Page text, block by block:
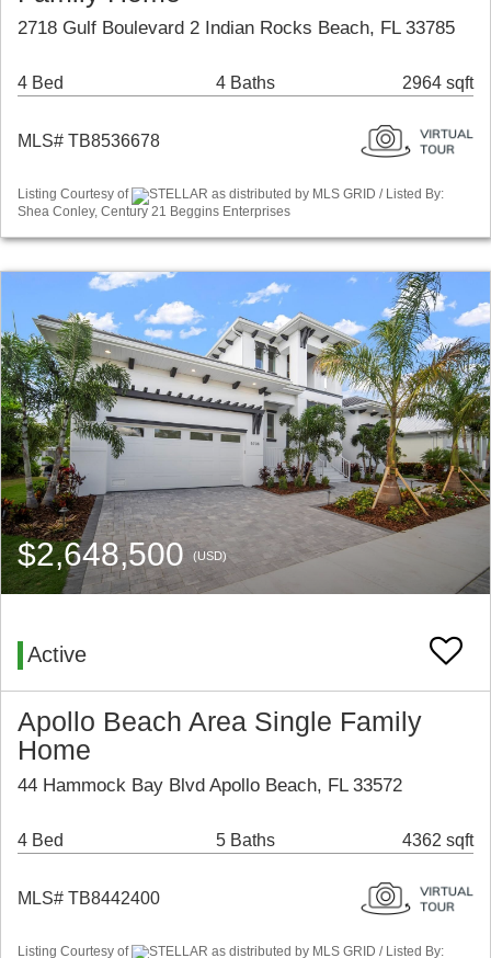
2718 Gulf Boulevard 2 Indian Rocks Beach, FL 33785
4 Bed 4 Baths 2964 sqft
MLS# TB8536678
Listing Courtesy of
STELLAR as distributed by MLS GRID / Listed By:
Shea Conley, Century 21 Beggins Enterprises
$2,648,500(USD)
Active
Apollo Beach Area Single Family
Home
44 Hammock Bay Blvd Apollo Beach, FL 33572
4 Bed 5 Baths 4362 sqft
MLS# TB8442400
Listing Courtesy of STELLAR as distributed by MLS GRID / Listed By: